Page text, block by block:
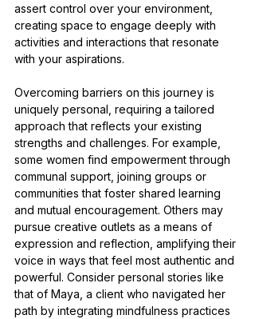
assert control over your environment,
creating space to engage deeply with
activities and interactions that resonate
with your aspirations.
Overcoming barriers on this journey is
uniquely personal, requiring a tailored
approach that reflects your existing
strengths and challenges. For example,
some women find empowerment through
communal support, joining groups or
communities that foster shared learning
and mutual encouragement. Others may
pursue creative outlets as a means of
expression and reflection, amplifying their
voice in ways that feel most authentic and
powerful. Consider personal stories like
that of Maya, a client who navigated her
path by integrating mindfulness practices